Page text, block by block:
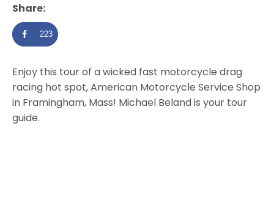
Share:
223
Enjoy this tour of a wicked fast motorcycle drag
racing hot spot, American Motorcycle Service Shop
in Framingham, Mass! Michael Beland is your tour
guide.